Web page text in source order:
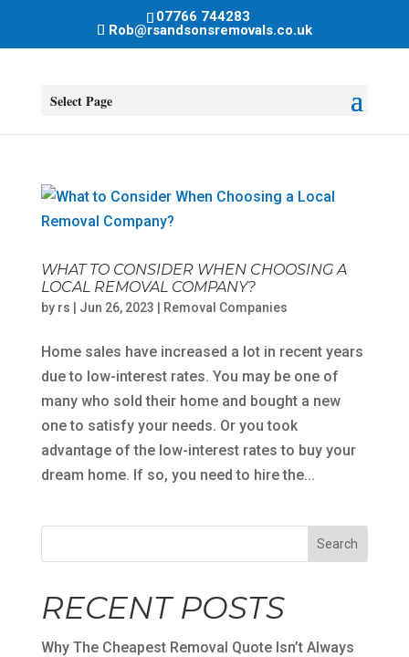
07766 744283
Rob@rsandsonsremovals.co.uk
Select Page
WHAT TO CONSIDER WHEN CHOOSING A
LOCAL REMOVAL COMPANY?
by rs Jun 26, 2023 Removal Companies
Home sales have increased a lot in recent years
due to low-interest rates. You may be one of
many who sold their home and bought a new
one to satisfy your needs. Or you took
advantage of the low-interest rates to buy your
dream home. If so, you need to hire the...
Search
RECENT POSTS
Why The Cheapest Removal Quote Isn’t Always